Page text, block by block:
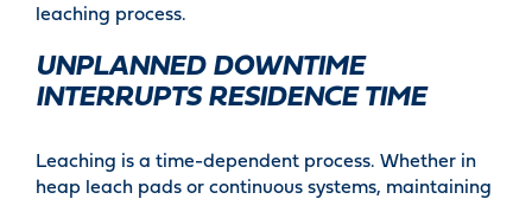
leaching process.
UNPLANNED DOWNTIME
INTERRUPTS RESIDENCE TIME
Leaching is a time-dependent process. Whether in
heap leach pads or continuous systems, maintaining